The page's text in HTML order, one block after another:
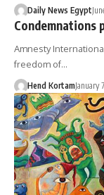
Daily News Egypt
Condemnations
Amnesty
freedom of…
Hend KortamJanuary